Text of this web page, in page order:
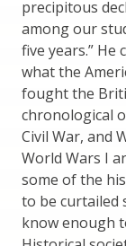
precipitous
among our
five years.”
what the
fought the
chronological
Civil War, and
World Wars I
some of the
to be curtailed
know enough